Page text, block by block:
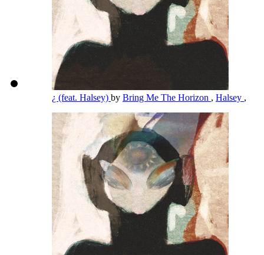
¿ (feat. Halsey) by Bring Me The Horizon , Halsey ,